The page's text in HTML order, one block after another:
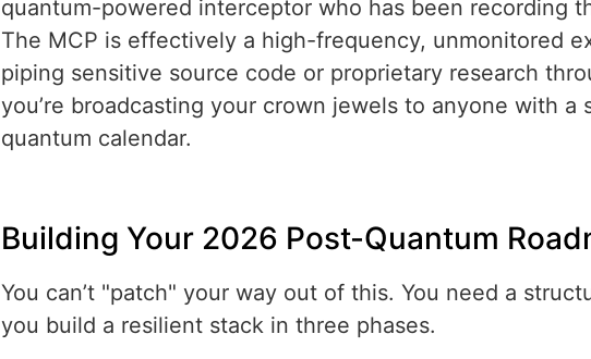
quantum-powered interceptor who has been recording
The MCP is effectively a high-frequency, unmonitored
piping sensitive source code or proprietary research
you’re broadcasting your crown jewels to anyone with a
quantum calendar.
Building Your 2026 Post-Quantum
You can’t "patch" your way out of this. You need a
you build a resilient stack in three phases.